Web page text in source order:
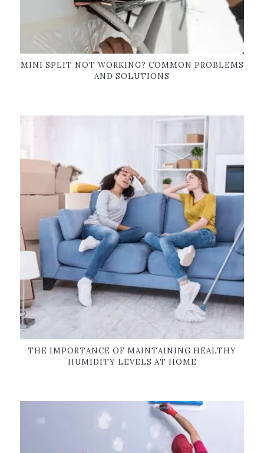
MINI SPLIT NOT WORKING? COMMON PROBLEMS
AND SOLUTIONS
THE IMPORTANCE OF MAINTAINING HEALTHY
HUMIDITY LEVELS AT HOME